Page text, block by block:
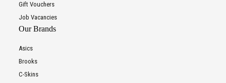
Gift Vouchers
Job Vacancies
Our Brands
Asics
Brooks
C-Skins